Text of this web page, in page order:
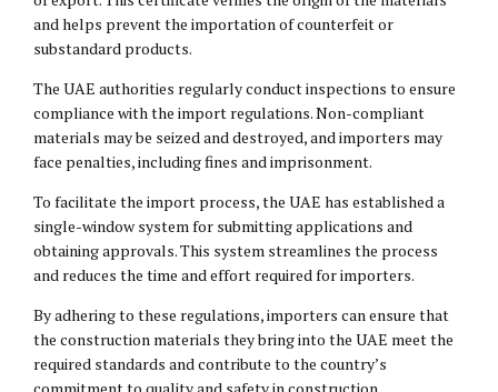
and helps prevent the importation of counterfeit or
substandard products.
The UAE authorities regularly conduct inspections to ensure
compliance with the import regulations. Non-compliant
materials may be seized and destroyed, and importers may
face penalties, including fines and imprisonment.
To facilitate the import process, the UAE has established a
single-window system for submitting applications and
obtaining approvals. This system streamlines the process
and reduces the time and effort required for importers.
By adhering to these regulations, importers can ensure that
the construction materials they bring into the UAE meet the
required standards and contribute to the country’s